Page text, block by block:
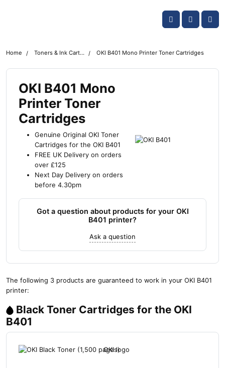
Account
Cart
Home Toners & Ink Cartridges OKI B401 Mono Printer Toner Cartridges
OKI B401 Mono
Printer Toner
Cartridges
Genuine Original OKI Toner
Cartridges for the OKI B401
FREE UK Delivery on orders
over £125
Next Day Delivery on orders
before 4.30pm
Got a question about products for your OKI
B401 printer?
Ask a question
The following 3 products are guaranteed to work in your OKI B401
printer:
Black Toner Cartridges for the OKI
B401